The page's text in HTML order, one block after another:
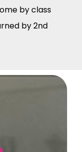
by class
by 2nd